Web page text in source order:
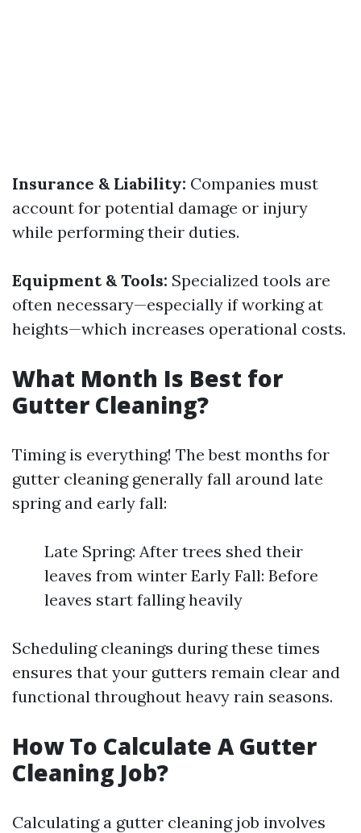
Insurance & Liability: Companies must
account for potential damage or injury
while performing their duties.
Equipment & Tools: Specialized tools are
often necessary—especially if working at
heights—which increases operational costs.
What Month Is Best for
Gutter Cleaning?
Timing is everything! The best months for
gutter cleaning generally fall around late
spring and early fall:
Late Spring: After trees shed their
leaves from winter Early Fall: Before
leaves start falling heavily
Scheduling cleanings during these times
ensures that your gutters remain clear and
functional throughout heavy rain seasons.
How To Calculate A Gutter
Cleaning Job?
Calculating a gutter cleaning job involves